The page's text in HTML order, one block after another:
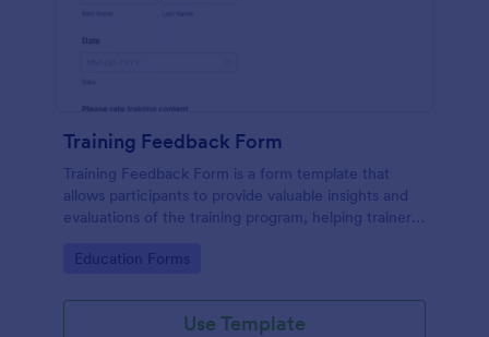
Training Feedback Form
Training Feedback Form is a form template that
allows participants to provide valuable insights and
evaluations of the training program, helping trainers
use form builder.
Go to Category:
Education Forms
Use Template